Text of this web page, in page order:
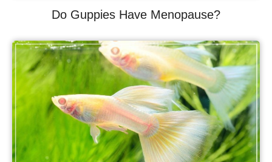
Do Guppies Have Menopause?